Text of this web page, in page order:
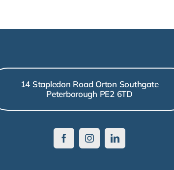
14 Stapledon Road Orton Southgate
Peterborough PE2 6TD